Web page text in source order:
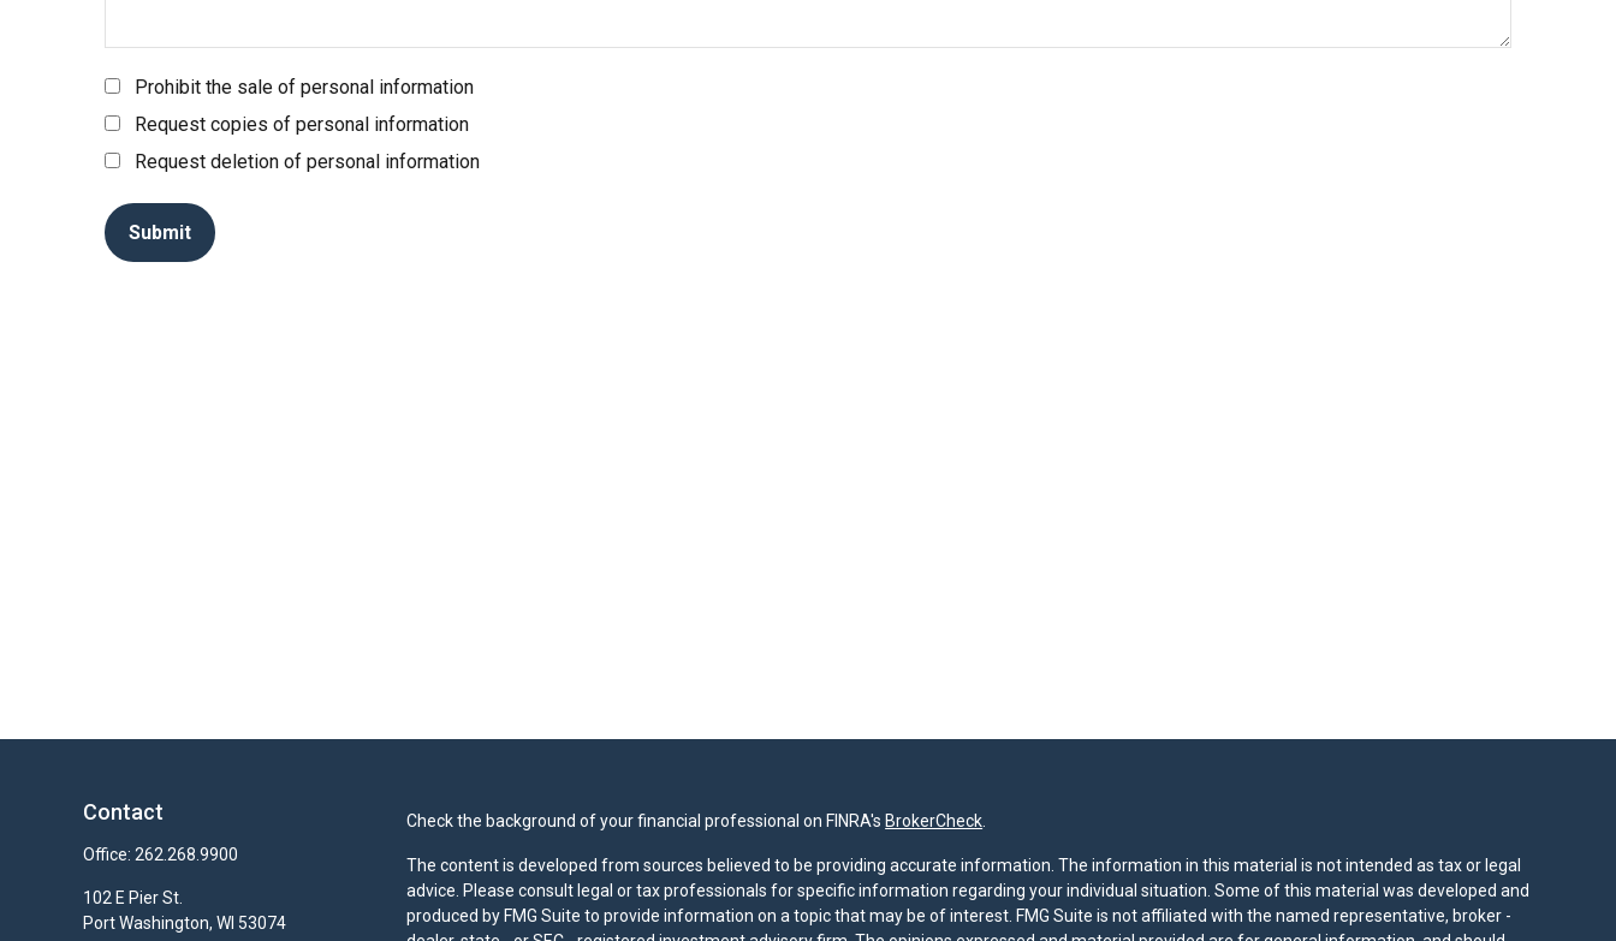
Prohibit the sale of personal information
Request copies of personal information
Request deletion of personal information
Contact
Office: 262.268.9900
102 E Pier St.
Port Washington, WI 53074
Check the background of your financial professional on FINRA'sBrokerCheck
The content is developed from sources believed to be providing accurate information. The information in this material is not intended as tax or legal
advice. Please consult legal or tax professionals for specific information regarding your individual situation. Some of this material was developed and
produced by FMG Suite to provide information on a topic that may be of interest. FMG Suite is not affiliated with the named representative, broker -